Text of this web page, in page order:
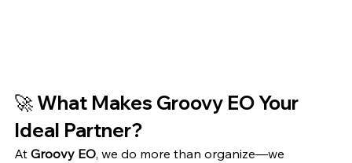
🚀 What Makes Groovy EO Your
Ideal Partner?
At Groovy EO, we do more than organize—we